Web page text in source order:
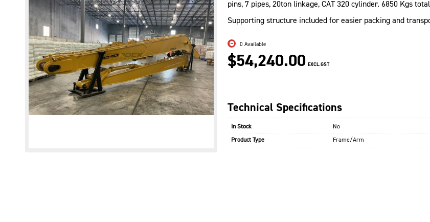
pins, 7 pipes, 20ton linkage, CAT 320 cylinder. 6850 Kgs
Supporting structure included for easier packing and
0 Available
$54,240.00 EXCL.GST
Technical Specifications
In Stock No
Product Type Frame/Arm